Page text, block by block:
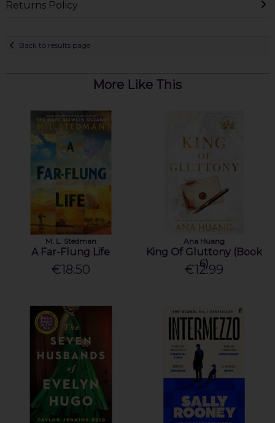
Returns Policy
Back to results page
More Like This
M. L. Stedman
A Far-Flung Life
€18.50
Ana Huang
King Of Gluttony (Book
6)
€12.99